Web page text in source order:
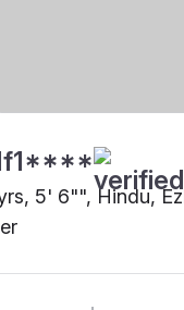
5' 6"", Hindu,